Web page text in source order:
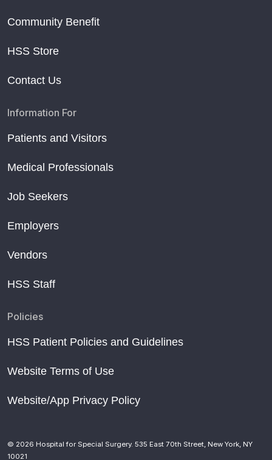
Community Benefit
HSS Store
Contact Us
Information For
Patients and Visitors
Medical Professionals
Job Seekers
Employers
Vendors
HSS Staff
Policies
HSS Patient Policies and Guidelines
Website Terms of Use
Website/App Privacy Policy
© 2026 Hospital for Special Surgery. 535 East 70th Street, New York, NY
10021